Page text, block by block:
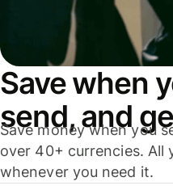
Save when
send, and
Save money when you
over 40+ currencies. All
whenever you need it.